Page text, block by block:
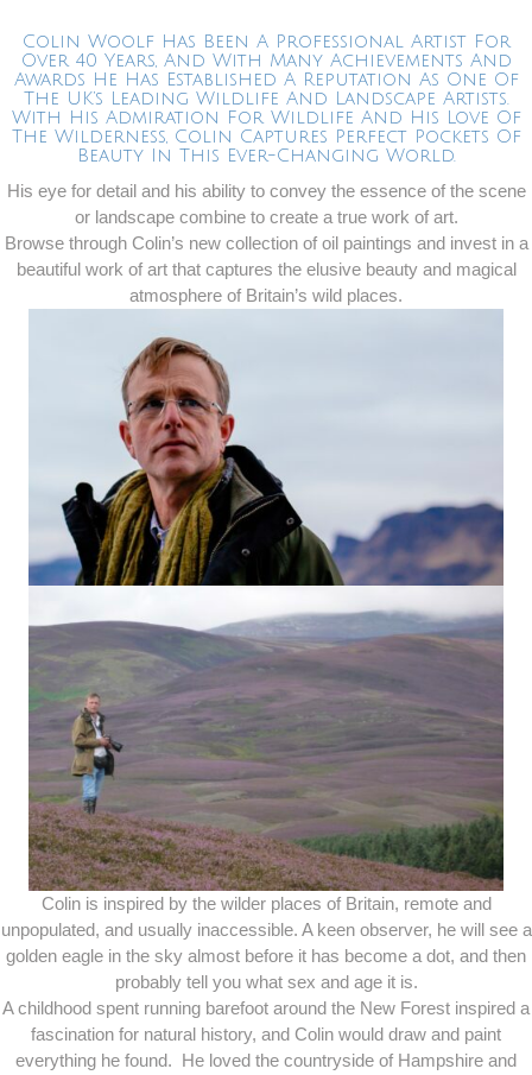
Colin Woolf Has Been A Professional Artist For
Over 40 Years, And With Many Achievements And
Awards He Has Established A Reputation As One Of
The UK’s Leading Wildlife And Landscape Artists.
With His Admiration For Wildlife And His Love Of
The Wilderness, Colin Captures Perfect Pockets Of
Beauty In This Ever-Changing World.
His eye for detail and his ability to convey the essence of the scene
or landscape combine to create a true work of art.
Browse through Colin’s new collection of oil paintings and invest in a
beautiful work of art that captures the elusive beauty and magical
atmosphere of Britain’s wild places.
Colin is inspired by the wilder places of Britain, remote and
unpopulated, and usually inaccessible. A keen observer, he will see a
golden eagle in the sky almost before it has become a dot, and then
probably tell you what sex and age it is.
A childhood spent running barefoot around the New Forest inspired a
fascination for natural history, and Colin would draw and paint
everything he found. He loved the countryside of Hampshire and